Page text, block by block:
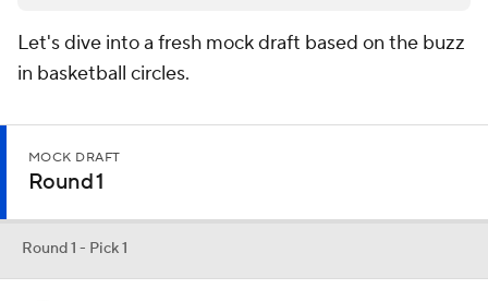
Let's dive into a fresh mock draft based on the buzz
in basketball circles.
MOCK DRAFT
Round 1
Round 1 - Pick 1